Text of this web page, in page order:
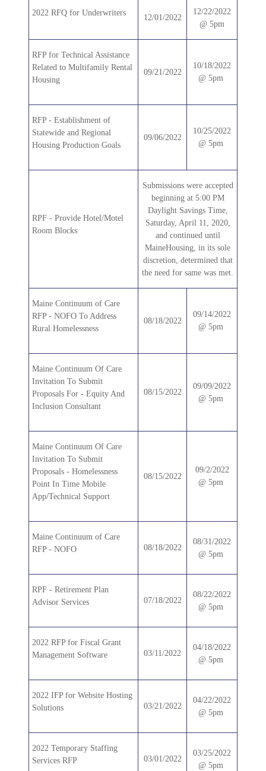
2022 RFQ for Underwriters
12/01/2022
12/22/2022
@ 5pm
RFP for Technical Assistance
Related to Multifamily Rental
Housing
09/21/2022
10/18/2022
@ 5pm
RFP - Establishment of
Statewide and Regional
Housing Production Goals
09/06/2022
10/25/2022
@ 5pm
RPF - Provide Hotel/Motel
Room Blocks
Submissions were accepted
beginning at 5:00 PM
Daylight Savings Time,
Saturday, April 11, 2020,
and continued until
MaineHousing, in its sole
discretion, determined that
the need for same was met.
Maine Continuum of Care
RFP - NOFO To Address
Rural Homelessness
08/18/2022
09/14/2022
@ 5pm
Maine Continuum Of Care
Invitation To Submit
Proposals For - Equity And
Inclusion Consultant
08/15/2022
09/09/2022
@ 5pm
Maine Continuum Of Care
Invitation To Submit
Proposals - Homelessness
Point In Time Mobile
App/Technical Support
08/15/2022
09/2/2022
@ 5pm
Maine Continuum of Care
RFP - NOFO
08/18/2022
08/31/2022
@ 5pm
RPF - Retirement Plan
Advisor Services
07/18/2022
08/22/2022
@ 5pm
2022 RFP for Fiscal Grant
Management Software
03/11/2022
04/18/2022
@ 5pm
2022 IFP for Website Hosting
Solutions
03/21/2022
04/22/2022
@ 5pm
2022 Temporary Staffing
Services RFP
03/01/2022
03/25/2022
@ 5pm